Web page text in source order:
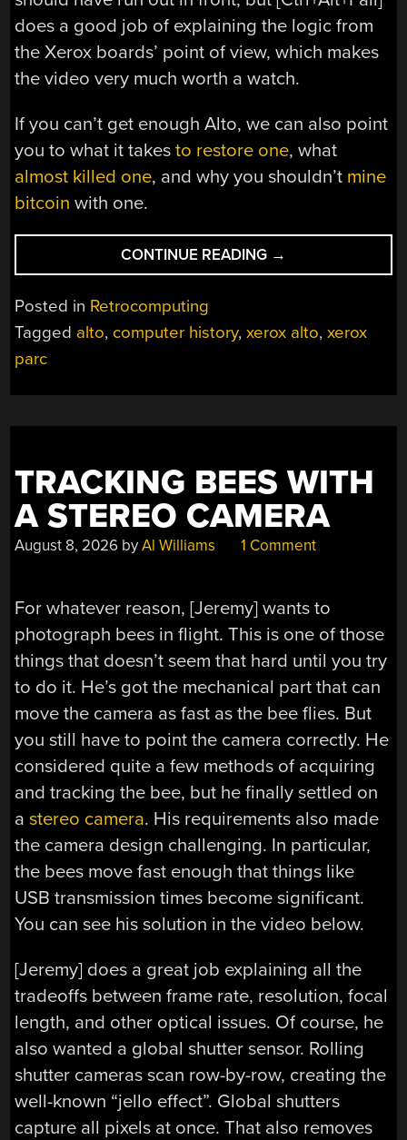
does a good job of explaining the logic from
the Xerox boards’ point of view, which makes
the video very much worth a watch.
If you can’t get enough Alto, we can also point
you to what it takesto restore one, what
almost killed one, and why you shouldn’t mine
bitcoin with one.
CONTINUE READING “WHATEVER
HAPPENED
COMPUTER
THE
ALTO
STORY”
→
Posted in Retrocomputing
Tagged alto, computer history,xerox alto,xerox
parc
TRACKING BEES WITH
A STEREO CAMERA
August 8, 2026 byAl Williams 1 Comment
For whatever reason, [Jeremy] wants to
photograph bees in flight. This is one of those
things that doesn’t seem that hard until you try
to do it. He’s got the mechanical part that can
move the camera as fast as the bee flies. But
you still have to point the camera correctly. He
considered quite a few methods of acquiring
and tracking the bee, but he finally settled on
astereo camera. His requirements also made
the camera design challenging. In particular,
the bees move fast enough that things like
USB transmission times become significant.
You can see his solution in the video below.
[Jeremy] does a great job explaining all the
tradeoffs between frame rate, resolution, focal
length, and other optical issues. Of course, he
also wanted a global shutter sensor. Rolling
shutter cameras scan row-by-row, creating the
well-known “jello effect”. Global shutters
capture all pixels at once. That also removes